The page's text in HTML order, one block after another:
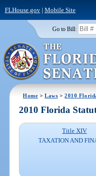
FLHouse.gov| Mobile Site
Go to Bill:
Home >Laws >2010
2010 Florida
Title XIV
TAXATION AND